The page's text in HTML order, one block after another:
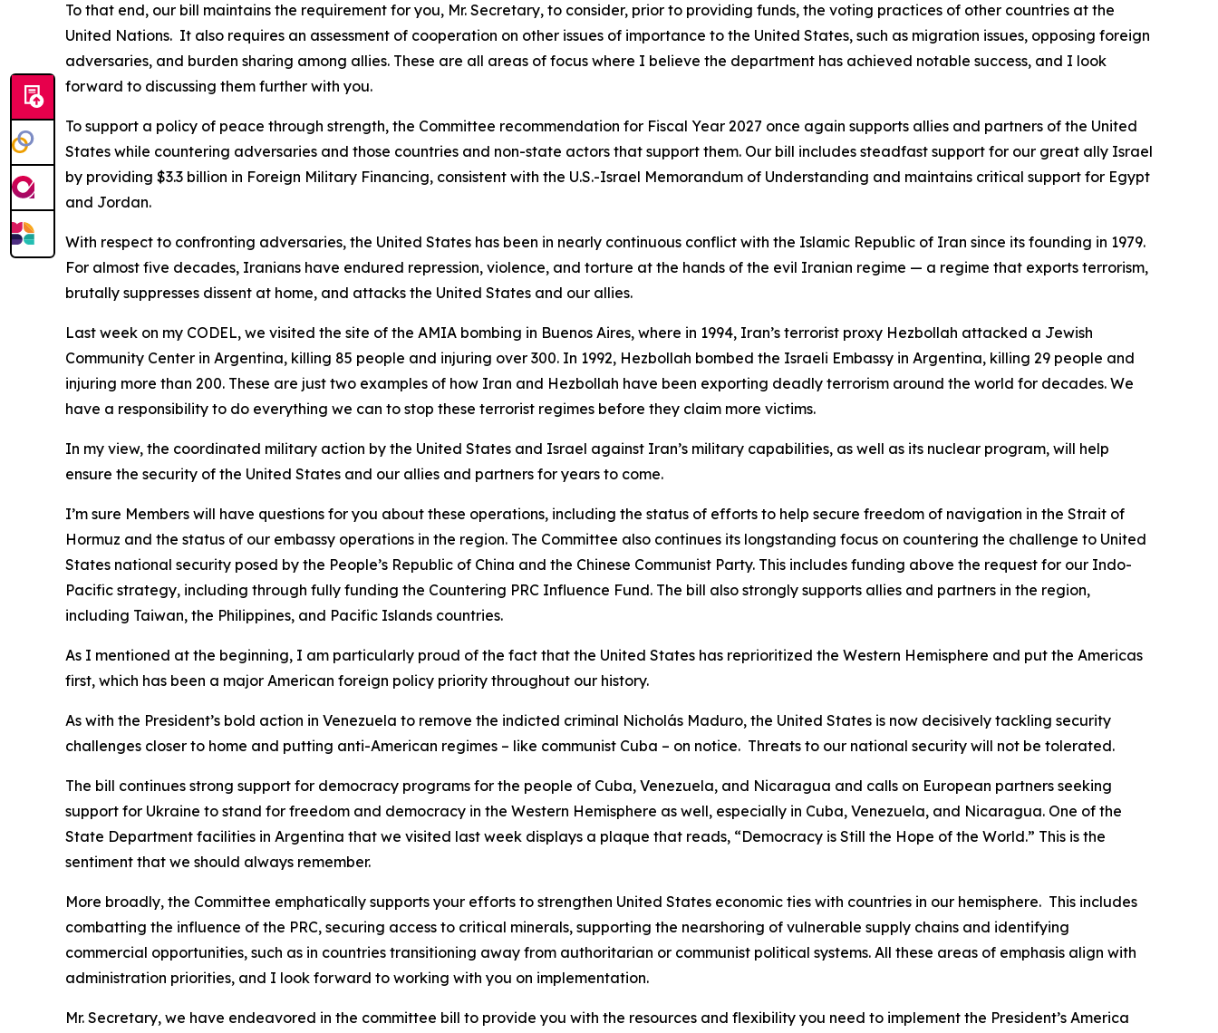
To that end, our bill maintains the requirement for you, Mr. Secretary, to consider, prior to providing funds, the voting practices of other countries at the
United Nations. It also requires an assessment of cooperation on other issues of importance to the United States, such as migration issues, opposing foreign
adversaries, and burden sharing among allies. These are all areas of focus where I believe the department has achieved notable success, and I look
forward to discussing them further with you.
To support a policy of peace through strength, the Committee recommendation for Fiscal Year 2027 once again supports allies and partners of the United
States while countering adversaries and those countries and non-state actors that support them. Our bill includes steadfast support for our great ally Israel
by providing $3.3 billion in Foreign Military Financing, consistent with the U.S.-Israel Memorandum of Understanding and maintains critical support for Egypt
and Jordan.
With respect to confronting adversaries, the United States has been in nearly continuous conflict with the Islamic Republic of Iran since its founding in 1979.
For almost five decades, Iranians have endured repression, violence, and torture at the hands of the evil Iranian regime — a regime that exports terrorism,
brutally suppresses dissent at home, and attacks the United States and our allies.
Last week on my CODEL, we visited the site of the AMIA bombing in Buenos Aires, where in 1994, Iran’s terrorist proxy Hezbollah attacked a Jewish
Community Center in Argentina, killing 85 people and injuring over 300. In 1992, Hezbollah bombed the Israeli Embassy in Argentina, killing 29 people and
injuring more than 200. These are just two examples of how Iran and Hezbollah have been exporting deadly terrorism around the world for decades. We
have a responsibility to do everything we can to stop these terrorist regimes before they claim more victims.
In my view, the coordinated military action by the United States and Israel against Iran’s military capabilities, as well as its nuclear program, will help
ensure the security of the United States and our allies and partners for years to come.
I’m sure Members will have questions for you about these operations, including the status of efforts to help secure freedom of navigation in the Strait of
Hormuz and the status of our embassy operations in the region. The Committee also continues its longstanding focus on countering the challenge to United
States national security posed by the People’s Republic of China and the Chinese Communist Party. This includes funding above the request for our Indo-
Pacific strategy, including through fully funding the Countering PRC Influence Fund. The bill also strongly supports allies and partners in the region,
including Taiwan, the Philippines, and Pacific Islands countries.
As I mentioned at the beginning, I am particularly proud of the fact that the United States has reprioritized the Western Hemisphere and put the Americas
first, which has been a major American foreign policy priority throughout our history.
As with the President’s bold action in Venezuela to remove the indicted criminal Nicholás Maduro, the United States is now decisively tackling security
challenges closer to home and putting anti-American regimes – like communist Cuba – on notice. Threats to our national security will not be tolerated.
The bill continues strong support for democracy programs for the people of Cuba, Venezuela, and Nicaragua and calls on European partners seeking
support for Ukraine to stand for freedom and democracy in the Western Hemisphere as well, especially in Cuba, Venezuela, and Nicaragua. One of the
State Department facilities in Argentina that we visited last week displays a plaque that reads, “Democracy is Still the Hope of the World.” This is the
sentiment that we should always remember.
More broadly, the Committee emphatically supports your efforts to strengthen United States economic ties with countries in our hemisphere. This includes
combatting the influence of the PRC, securing access to critical minerals, supporting the nearshoring of vulnerable supply chains and identifying
commercial opportunities, such as in countries transitioning away from authoritarian or communist political systems. All these areas of emphasis align with
administration priorities, and I look forward to working with you on implementation.
Mr. Secretary, we have endeavored in the committee bill to provide you with the resources and flexibility you need to implement the President’s America